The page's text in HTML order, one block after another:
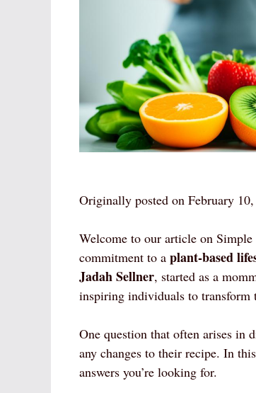
Originally posted on February
Welcome to our article on
commitment to a plant-based
Jadah Sellner, started as a
inspiring individuals to transform
One question that often arises in
any changes to their recipe. In
answers you’re looking for.